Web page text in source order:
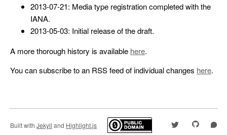
2013-07-21: Media type registration completed with the
IANA.
2013-05-03: Initial release of the draft.
A more thorough history is available here.
You can subscribe to an RSS feed of individual changes here.
Built with Jekyll and Highlight.js